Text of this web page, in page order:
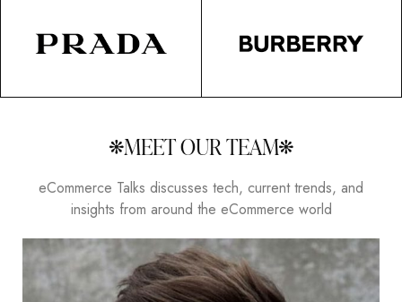
MEET OUR TEAM
eCommerce Talks discusses tech, current trends, and
insights from around the eCommerce world